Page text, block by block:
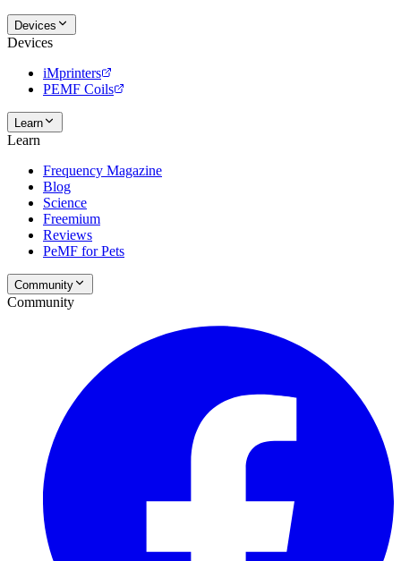
Devices
Devices
iMprinters
PEMF Coils
Learn
Learn
Frequency Magazine
Blog
Science
Freemium
Reviews
PeMF for Pets
Community
Community